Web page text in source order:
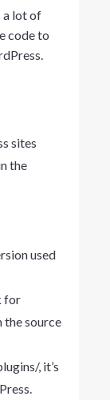
a lot of
code to
sites
the
used
for
the source
, it’s